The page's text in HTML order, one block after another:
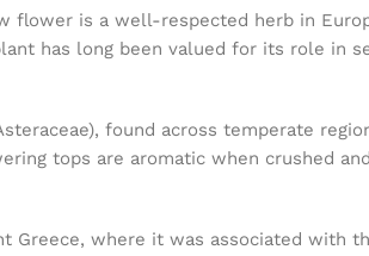
flower is a well-respected herb in
has long been valued for its role in
found across temperate
tops are aromatic when crushed
Greece, where it was associated with